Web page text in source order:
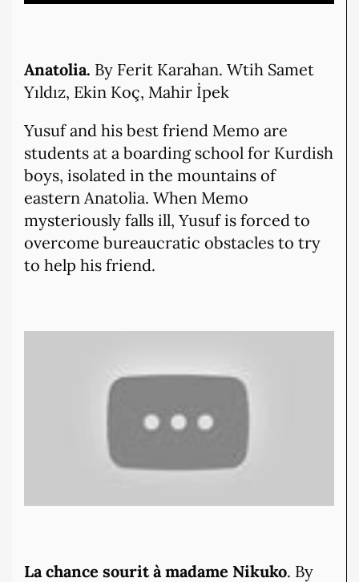
Anatolia. By Ferit Karahan. Wtih Samet
Yıldız, Ekin Koç, Mahir İpek
Yusuf and his best friend Memo are
students at a boarding school for Kurdish
boys, isolated in the mountains of
eastern Anatolia. When Memo
mysteriously falls ill, Yusuf is forced to
overcome bureaucratic obstacles to try
to help his friend.
La chance sourit à madame Nikuko. By